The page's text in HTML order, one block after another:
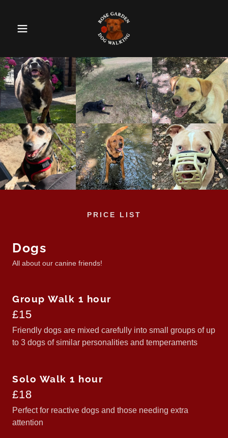
PRICE LIST
Dogs
All about our canine friends!
Group Walk 1 hour
£15
Friendly dogs are mixed carefully into small groups of up
to 3 dogs of similar personalities and temperaments
Solo Walk 1 hour
£18
Perfect for reactive dogs and those needing extra
attention